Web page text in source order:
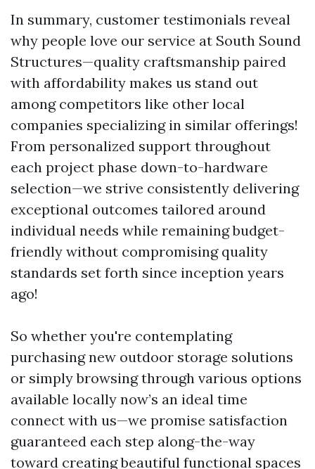
In summary, customer testimonials reveal
why people love our service at South Sound
Structures—quality craftsmanship paired
with affordability makes us stand out
among competitors like other local
companies specializing in similar offerings!
From personalized support throughout
each project phase down-to-hardware
selection—we strive consistently delivering
exceptional outcomes tailored around
individual needs while remaining budget-
friendly without compromising quality
standards set forth since inception years
ago!
So whether you're contemplating
purchasing new outdoor storage solutions
or simply browsing through various options
available locally now’s an ideal time
connect with us—we promise satisfaction
guaranteed each step along-the-way
toward creating beautiful functional spaces